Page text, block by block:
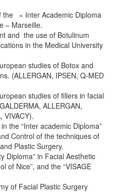
the « Inter Academic Diploma
– Marseille.
and the use of Botulinum
in the Medical University
studies of Botox and
(ALLERGAN, IPSEN, Q-MED
studies of fillers in facial
ALLERGAN,
VIVACY).
the “Inter academic Diploma”
Control of the techniques of
Plastic Surgery.
Diploma” in Facial Aesthetic
of Nice”, and the “VISAGE
of Facial Plastic Surgery